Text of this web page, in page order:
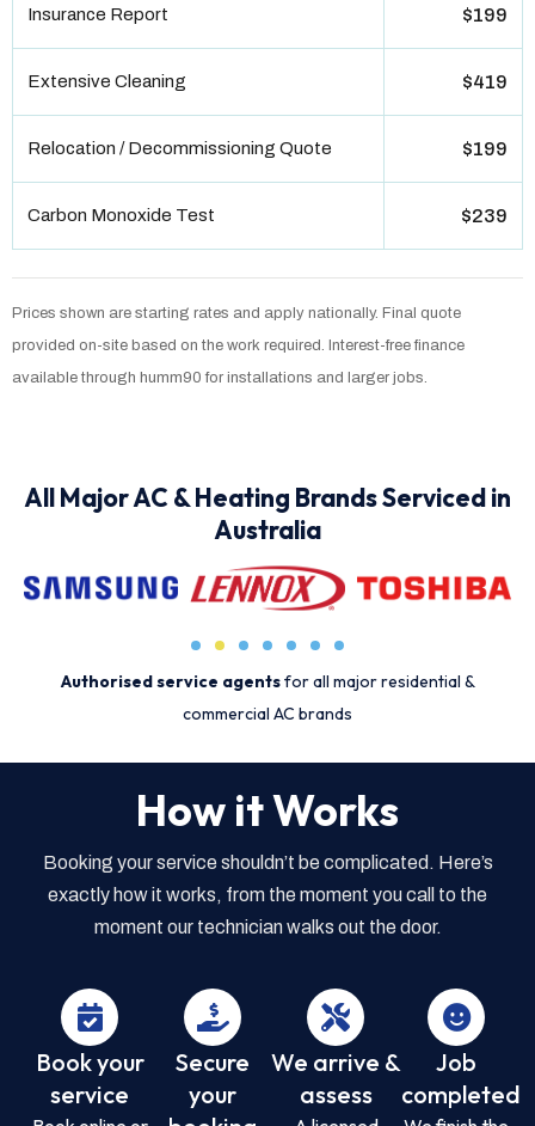
Insurance Report $199
Extensive Cleaning $419
Relocation / Decommissioning Quote $199
Carbon Monoxide Test $239
Prices shown are starting rates and apply nationally. Final quote
provided on-site based on the work required. Interest-free finance
available through humm90 for installations and larger jobs.
All Major AC & Heating Brands Serviced in
Australia
Authorised service agentsfor all major residential &
commercial AC brands
How it Works
Booking your service shouldn’t be complicated. Here’s
exactly how it works, from the moment you call to the
moment our technician walks out the door.
Book your
service
Secure
your
We arrive &
assess
Job
completed